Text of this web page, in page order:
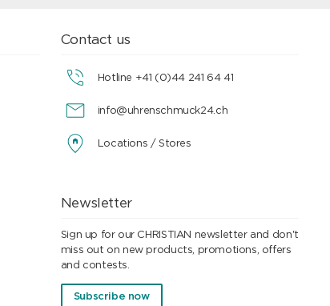
Contact us
Hotline +41 (0)44 241 64 41
info@uhrenschmuck24.ch
Locations / Stores
Newsletter
Sign up for our CHRISTIAN newsletter and don't
miss out on new products, promotions, offers
and contests.
Subscribe now